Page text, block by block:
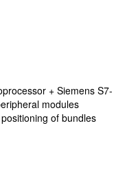
+ Siemens S7-
modules
of bundles